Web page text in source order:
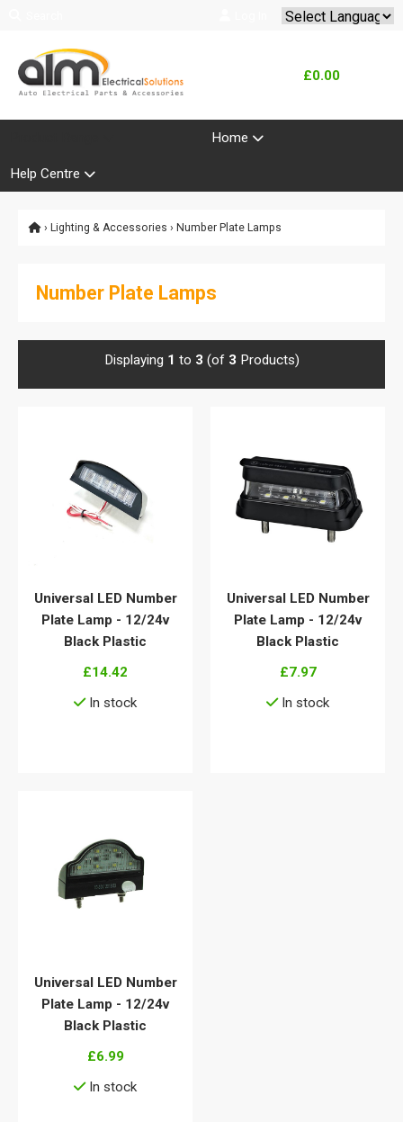
£0.00
Home
Help Centre
› Lighting & Accessories › Number Plate Lamps
Number Plate Lamps
Displaying 1 to 3 (of 3 Products)
Universal LED Number
Plate Lamp - 12/24v
Black Plastic
£14.42
In stock
Universal LED Number
Plate Lamp - 12/24v
Black Plastic
£7.97
In stock
Universal LED Number
Plate Lamp - 12/24v
Black Plastic
£6.99
In stock